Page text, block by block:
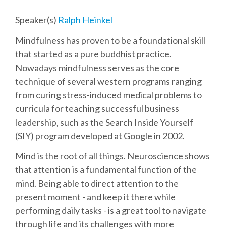
KEYNOTES
SCHEDULE
SCHEDULE (LIST VIEW)
CONFERENCE APP
SESSION LIST
SPRINTS
PYDATA EUROPYTHON 2016
Speaker(s) Ralph Heinkel
Mindfulness has proven to be a foundational skill
that started as a pure buddhist practice.
Nowadays mindfulness serves as the core
technique of several western programs ranging
from curing stress-induced medical problems to
curricula for teaching successful business
leadership, such as the Search Inside Yourself
(SIY) program developed at Google in 2002.
Mind is the root of all things. Neuroscience shows
that attention is a fundamental function of the
mind. Being able to direct attention to the
present moment - and keep it there while
performing daily tasks - is a great tool to navigate
through life and its challenges with more